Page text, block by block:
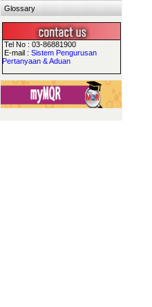
Glossary
Tel No : 03-86881900
E-mail :Sistem Pengurusan
Pertanyaan & Aduan